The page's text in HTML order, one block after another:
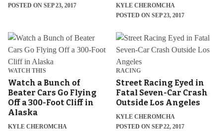
POSTED ON SEP 23, 2017
KYLE CHEROMCHA
POSTED ON SEP 23, 2017
WATCH THIS
Watch a Bunch of
Beater Cars Go Flying
Off a 300-Foot Cliff in
Alaska
KYLE CHEROMCHA
RACING
Street Racing Eyed in
Fatal Seven-Car Crash
Outside Los Angeles
KYLE CHEROMCHA
POSTED ON SEP 22, 2017